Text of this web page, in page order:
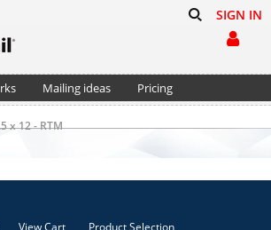
SIGN IN
Mailing ideas
Pricing
x 12 - RTM
View Cart Product Selection